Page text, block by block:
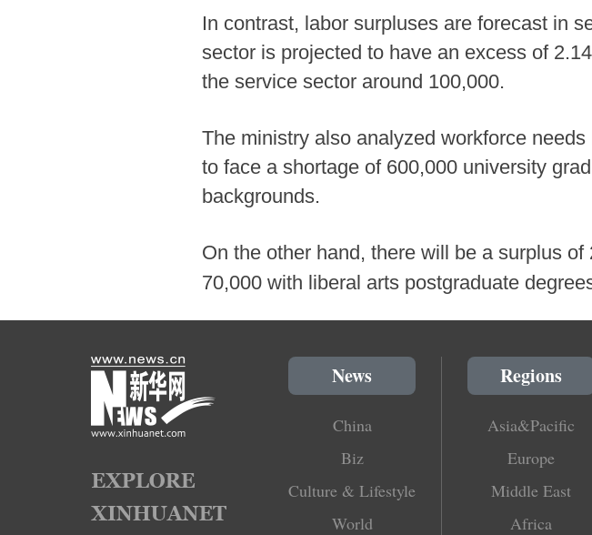
In contrast, labor surpluses are forecast in
sector is projected to have an excess of
the service sector around 100,000.
The ministry also analyzed workforce
to face a shortage of 600,000 university
backgrounds.
On the other hand, there will be a surplus
70,000 with liberal arts postgraduate
News
China
Biz
Culture & Lifestyle
World
Regions
Asia&Pacific
Europe
Middle East
Africa